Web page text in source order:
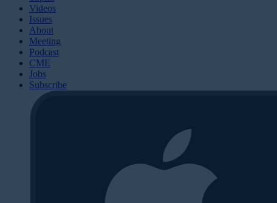
Videos
Issues
About
Meeting
Podcast
CME
Jobs
Subscribe